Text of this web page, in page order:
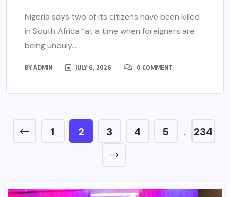
Nigeria says two of its citizens have been killed
in South Africa “at a time when foreigners are
being unduly...
BYADMIN JULY 6, 2026 0 COMMENT
1 2 3 4 5 … 234